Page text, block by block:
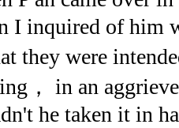
I inquired of him
they were
， in an
he taken it in